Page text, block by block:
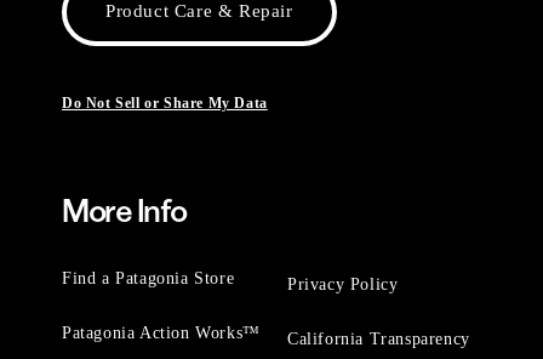
Product Care & Repair
Do Not Sell or Share My Data
More Info
Find a Patagonia Store
Patagonia Action Works™
Privacy Policy
California Transparency